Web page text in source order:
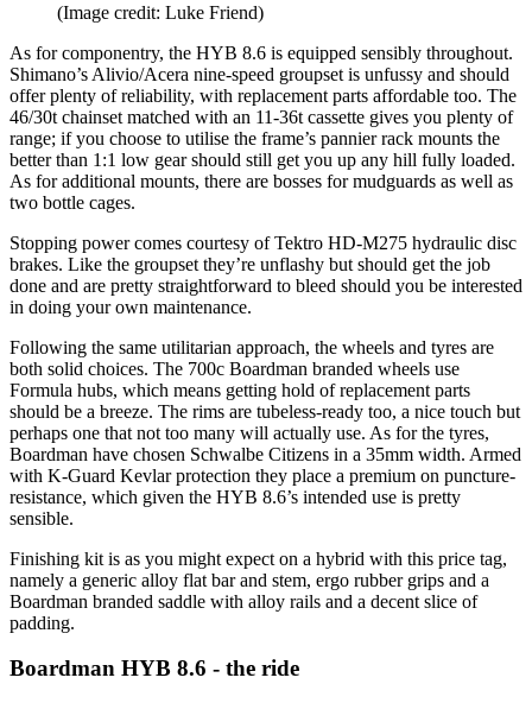
(Image credit: Luke Friend)
As for componentry, the HYB 8.6 is equipped sensibly throughout.
Shimano’s Alivio/Acera nine-speed groupset is unfussy and should
offer plenty of reliability, with replacement parts affordable too. The
46/30t chainset matched with an 11-36t cassette gives you plenty of
range; if you choose to utilise the frame’s pannier rack mounts the
better than 1:1 low gear should still get you up any hill fully loaded.
As for additional mounts, there are bosses for mudguards as well as
two bottle cages.
Stopping power comes courtesy of Tektro HD-M275 hydraulic disc
brakes. Like the groupset they’re unflashy but should get the job
done and are pretty straightforward to bleed should you be interested
in doing your own maintenance.
Following the same utilitarian approach, the wheels and tyres are
both solid choices. The 700c Boardman branded wheels use
Formula hubs, which means getting hold of replacement parts
should be a breeze. The rims are tubeless-ready too, a nice touch but
perhaps one that not too many will actually use. As for the tyres,
Boardman have chosen Schwalbe Citizens in a 35mm width. Armed
with K-Guard Kevlar protection they place a premium on puncture-
resistance, which given the HYB 8.6’s intended use is pretty
sensible.
Finishing kit is as you might expect on a hybrid with this price tag,
namely a generic alloy flat bar and stem, ergo rubber grips and a
Boardman branded saddle with alloy rails and a decent slice of
padding.
Boardman HYB 8.6 - the ride